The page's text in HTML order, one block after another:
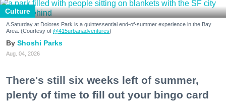
Culture
A Saturday at Dolores Park is a quintessential end-of-summer experience in the Bay
Area. (Courtesy of @415urbanadventures)
Shoshi Parks
Aug. 04, 2026
There's still six weeks left of summer,
plenty of time to fill out your bingo card